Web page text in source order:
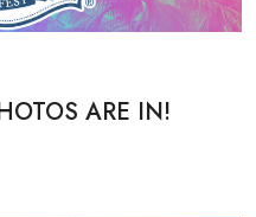
ARE IN!